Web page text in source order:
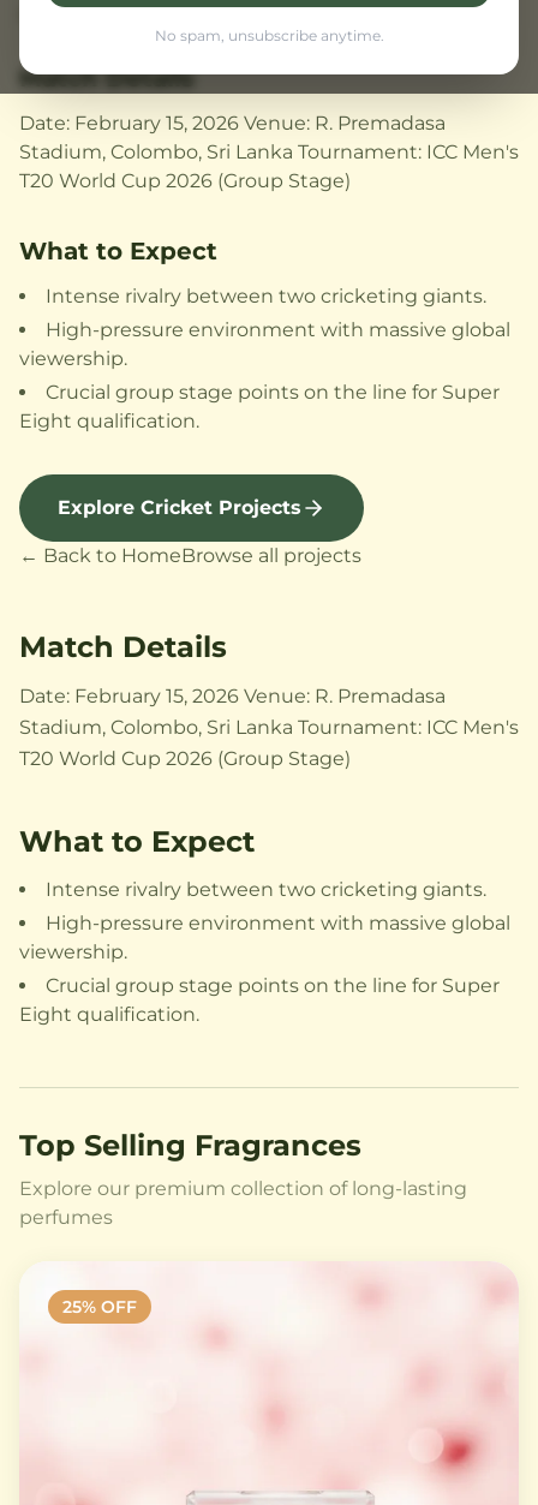
No spam, unsubscribe anytime.
incredible skill, and unmatched passion.
Match Details
Date: February 15, 2026 Venue: R. Premadasa
Stadium, Colombo, Sri Lanka Tournament: ICC Men's
T20 World Cup 2026 (Group Stage)
What to Expect
Intense rivalry between two cricketing giants.
High-pressure environment with massive global
viewership.
Crucial group stage points on the line for Super
Eight qualification.
Explore Cricket Projects
← Back to HomeBrowse all projects
Match Details
Date: February 15, 2026 Venue: R. Premadasa
Stadium, Colombo, Sri Lanka Tournament: ICC Men's
T20 World Cup 2026 (Group Stage)
What to Expect
Intense rivalry between two cricketing giants.
High-pressure environment with massive global
viewership.
Crucial group stage points on the line for Super
Eight qualification.
Top Selling Fragrances
Explore our premium collection of long-lasting
perfumes
25% OFF